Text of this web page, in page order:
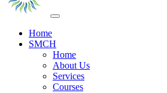
Home
SMCH
Home
About Us
Services
Courses